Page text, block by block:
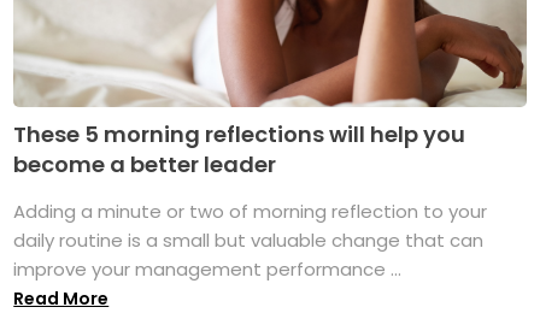
These 5 morning reflections will help you
become a better leader
Adding a minute or two of morning reflection to your
daily routine is a small but valuable change that can
improve your management performance ...
Read More